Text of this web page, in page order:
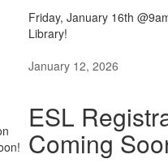
Friday, January 16th
Library!
January 12, 2026
ESL
Coming